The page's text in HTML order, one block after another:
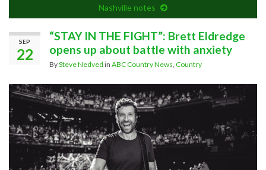
Nashville notes
SEP
22
“STAY IN THE FIGHT”: Brett Eldredge
opens up about battle with anxiety
BySteve Nedved in ABC Country News, Country